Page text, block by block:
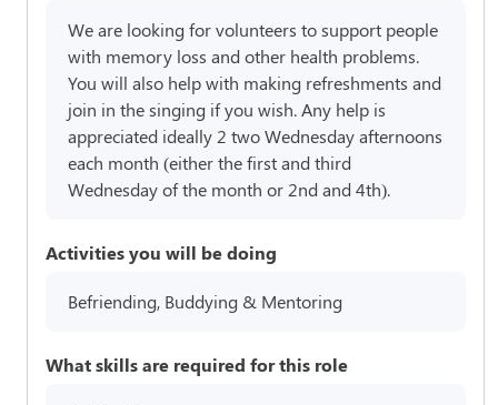
We are looking for volunteers to support people
with memory loss and other health problems.
You will also help with making refreshments and
join in the singing if you wish. Any help is
appreciated ideally 2 two Wednesday afternoons
each month (either the first and third
Wednesday of the month or 2nd and 4th).
Activities you will be doing
Befriending, Buddying & Mentoring
What skills are required for this role